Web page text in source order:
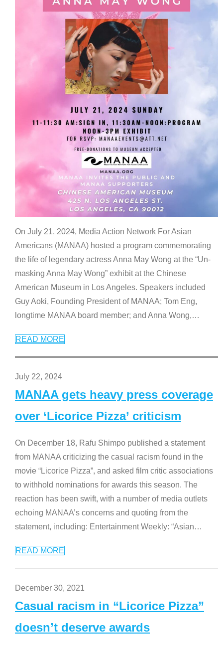
On July 21, 2024, Media Action Network For Asian
Americans (MANAA) hosted a program commemorating
the life of legendary actress Anna May Wong at the “Un-
masking Anna May Wong” exhibit at the Chinese
American Museum in Los Angeles. Speakers included
Guy Aoki, Founding President of MANAA; Tom Eng,
longtime MANAA board member; and Anna Wong,…
READ MORE
July 22, 2024
MANAA gets heavy press coverage
over ‘Licorice Pizza’ criticism
On December 18, Rafu Shimpo published a statement
from MANAA criticizing the casual racism found in the
movie “Licorice Pizza”, and asked film critic associations
to withhold nominations for awards this season. The
reaction has been swift, with a number of media outlets
echoing MANAA’s concerns and quoting from the
statement, including: Entertainment Weekly: “Asian…
READ MORE
December 30, 2021
Casual racism in “Licorice Pizza”
doesn’t deserve awards